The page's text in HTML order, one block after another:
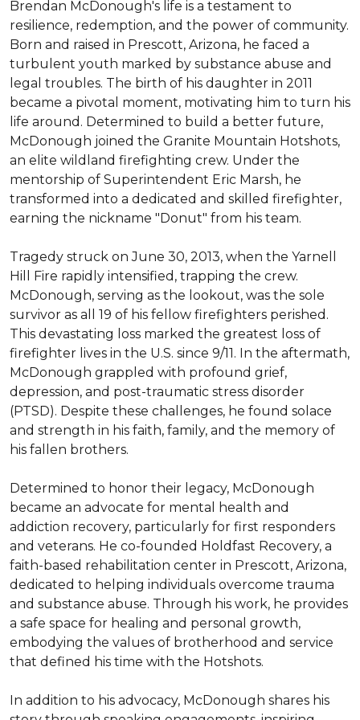
Brendan McDonough's life is a testament to
resilience, redemption, and the power of community.
Born and raised in Prescott, Arizona, he faced a
turbulent youth marked by substance abuse and
legal troubles. The birth of his daughter in 2011
became a pivotal moment, motivating him to turn his
life around. Determined to build a better future,
McDonough joined the Granite Mountain Hotshots,
an elite wildland firefighting crew. Under the
mentorship of Superintendent Eric Marsh, he
transformed into a dedicated and skilled firefighter,
earning the nickname "Donut" from his team.
Tragedy struck on June 30, 2013, when the Yarnell
Hill Fire rapidly intensified, trapping the crew.
McDonough, serving as the lookout, was the sole
survivor as all 19 of his fellow firefighters perished.
This devastating loss marked the greatest loss of
firefighter lives in the U.S. since 9/11. In the aftermath,
McDonough grappled with profound grief,
depression, and post-traumatic stress disorder
(PTSD). Despite these challenges, he found solace
and strength in his faith, family, and the memory of
his fallen brothers.
Determined to honor their legacy, McDonough
became an advocate for mental health and
addiction recovery, particularly for first responders
and veterans. He co-founded Holdfast Recovery, a
faith-based rehabilitation center in Prescott, Arizona,
dedicated to helping individuals overcome trauma
and substance abuse. Through his work, he provides
a safe space for healing and personal growth,
embodying the values of brotherhood and service
that defined his time with the Hotshots.
In addition to his advocacy, McDonough shares his